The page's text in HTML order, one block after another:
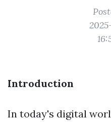
Introduction
In today's digital